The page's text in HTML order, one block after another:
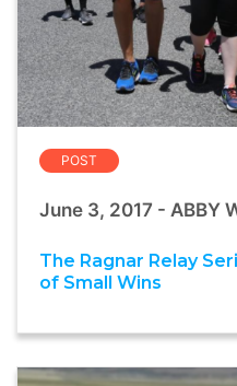
POST
June 3, 2017 - ABBY
The Ragnar Relay
of Small Wins